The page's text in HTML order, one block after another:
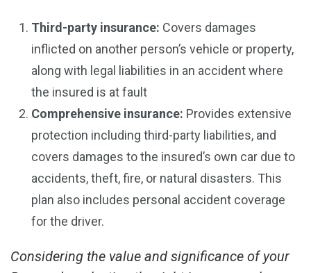
Third-party insurance: Covers damages
inflicted on another person’s vehicle or property,
along with legal liabilities in an accident where
the insured is at fault
Comprehensive insurance: Provides extensive
protection including third-party liabilities, and
covers damages to the insured’s own car due to
accidents, theft, fire, or natural disasters. This
plan also includes personal accident coverage
for the driver.
Considering the value and significance of your